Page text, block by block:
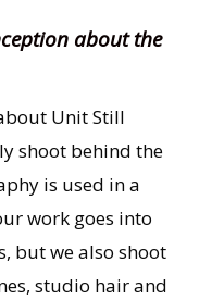
about the
Unit Still
shoot behind the
is used in a
work goes into
but we also shoot
studio hair and